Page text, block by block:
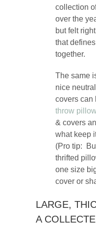
collection
over the
but felt
that
together.
The same
nice
covers can
throw
& covers
what keep
(Pro tip:
thrifted
one size
cover or
LARGE,
A